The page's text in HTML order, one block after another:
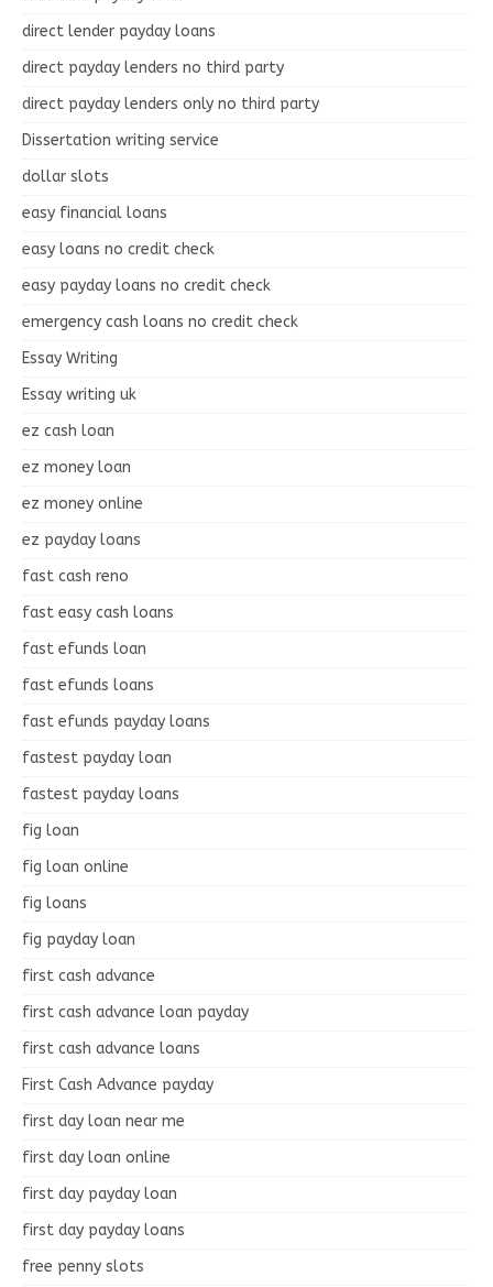
direct lender payday loans
direct payday lenders no third party
direct payday lenders only no third party
Dissertation writing service
dollar slots
easy financial loans
easy loans no credit check
easy payday loans no credit check
emergency cash loans no credit check
Essay Writing
Essay writing uk
ez cash loan
ez money loan
ez money online
ez payday loans
fast cash reno
fast easy cash loans
fast efunds loan
fast efunds loans
fast efunds payday loans
fastest payday loan
fastest payday loans
fig loan
fig loan online
fig loans
fig payday loan
first cash advance
first cash advance loan payday
first cash advance loans
First Cash Advance payday
first day loan near me
first day loan online
first day payday loan
first day payday loans
free penny slots